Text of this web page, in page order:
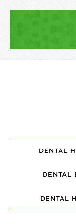
DENTAL
DENTAL
DENTAL